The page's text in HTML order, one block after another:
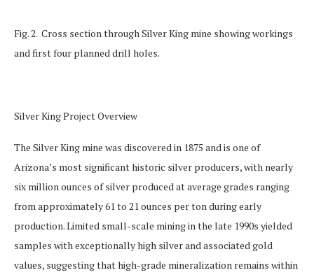
Fig. 2. Cross section through Silver King mine showing workings
and first four planned drill holes.
Silver King Project Overview
The Silver King mine was discovered in 1875 and is one of
Arizona’s most significant historic silver producers, with nearly
six million ounces of silver produced at average grades ranging
from approximately 61 to 21 ounces per ton during early
production. Limited small-scale mining in the late 1990s yielded
samples with exceptionally high silver and associated gold
values, suggesting that high-grade mineralization remains within